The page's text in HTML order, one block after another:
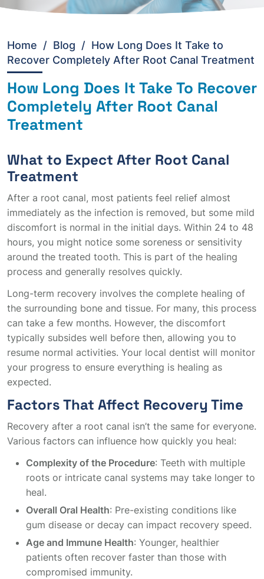
Home / Blog / How Long Does It Take to
Recover Completely After Root Canal Treatment
How Long Does It Take To Recover
Completely After Root Canal
Treatment
What to Expect After Root Canal
Treatment
After a root canal, most patients feel relief almost
immediately as the infection is removed, but some mild
discomfort is normal in the initial days. Within 24 to 48
hours, you might notice some soreness or sensitivity
around the treated tooth. This is part of the healing
process and generally resolves quickly.
Long-term recovery involves the complete healing of
the surrounding bone and tissue. For many, this process
can take a few months. However, the discomfort
typically subsides well before then, allowing you to
resume normal activities. Your local dentist will monitor
your progress to ensure everything is healing as
expected.
Factors That Affect Recovery Time
Recovery after a root canal isn’t the same for everyone.
Various factors can influence how quickly you heal:
Complexity of the Procedure: Teeth with multiple
roots or intricate canal systems may take longer to
heal.
Overall Oral Health: Pre-existing conditions like
gum disease or decay can impact recovery speed.
Age and Immune Health: Younger, healthier
patients often recover faster than those with
compromised immunity.